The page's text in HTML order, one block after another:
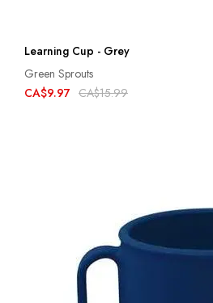
Learning Cup - Grey
Green Sprouts
CA$9.97 CA$15.99